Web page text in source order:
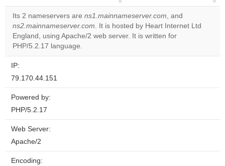
correctly.
Do you
own this
Its 2 nameservers are ns1.mainnameserver.com, and
ns2.mainnameserver.com. It is hosted by Heart Internet Ltd
England, using Apache/2 web server. It is written for
PHP/5.2.17 language.
IP:
79.170.44.151
Powered by:
PHP/5.2.17
Web Server:
Apache/2
Encoding: